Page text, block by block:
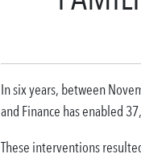
In six years, between
and Finance has enabled
These interventions